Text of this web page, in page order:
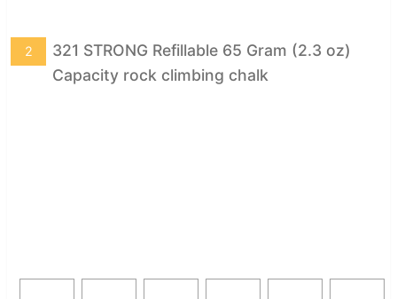
321 STRONG Refillable 65 Gram (2.3 oz)
Capacity rock climbing chalk
2